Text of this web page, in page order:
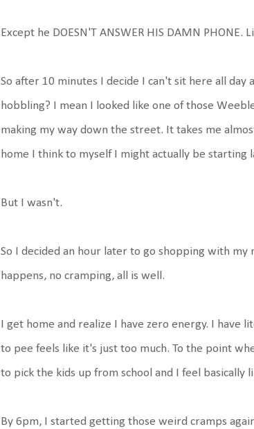
Except he DOESN'T ANSWER HIS DAMN PHONE.
So after 10 minutes I decide I can't sit here all
hobbling? I mean I looked like one of those
making my way down the street. It takes me
home I think to myself I might actually be starting
But I wasn't.
So I decided an hour later to go shopping with
happens, no cramping, all is well.
I get home and realize I have zero energy. I
to pee feels like it's just too much. To the point
to pick the kids up from school and I feel basically
By 6pm, I started getting those weird cramps